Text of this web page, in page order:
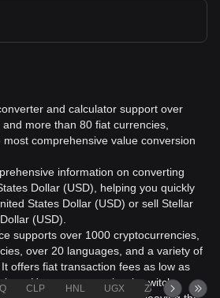
and calculator support over
more than 80 fiat currencies,
comprehensive value conversion
information on converting
Dollar (USD), helping you quickly
States Dollar (USD) or sell Stellar
(USD).
supports over 1000 cryptocurrencies,
over 20 languages, and a variety of
offers fiat transaction fees as low as
Users can seamlessly switch
CLP HNL UGX ZAR TND